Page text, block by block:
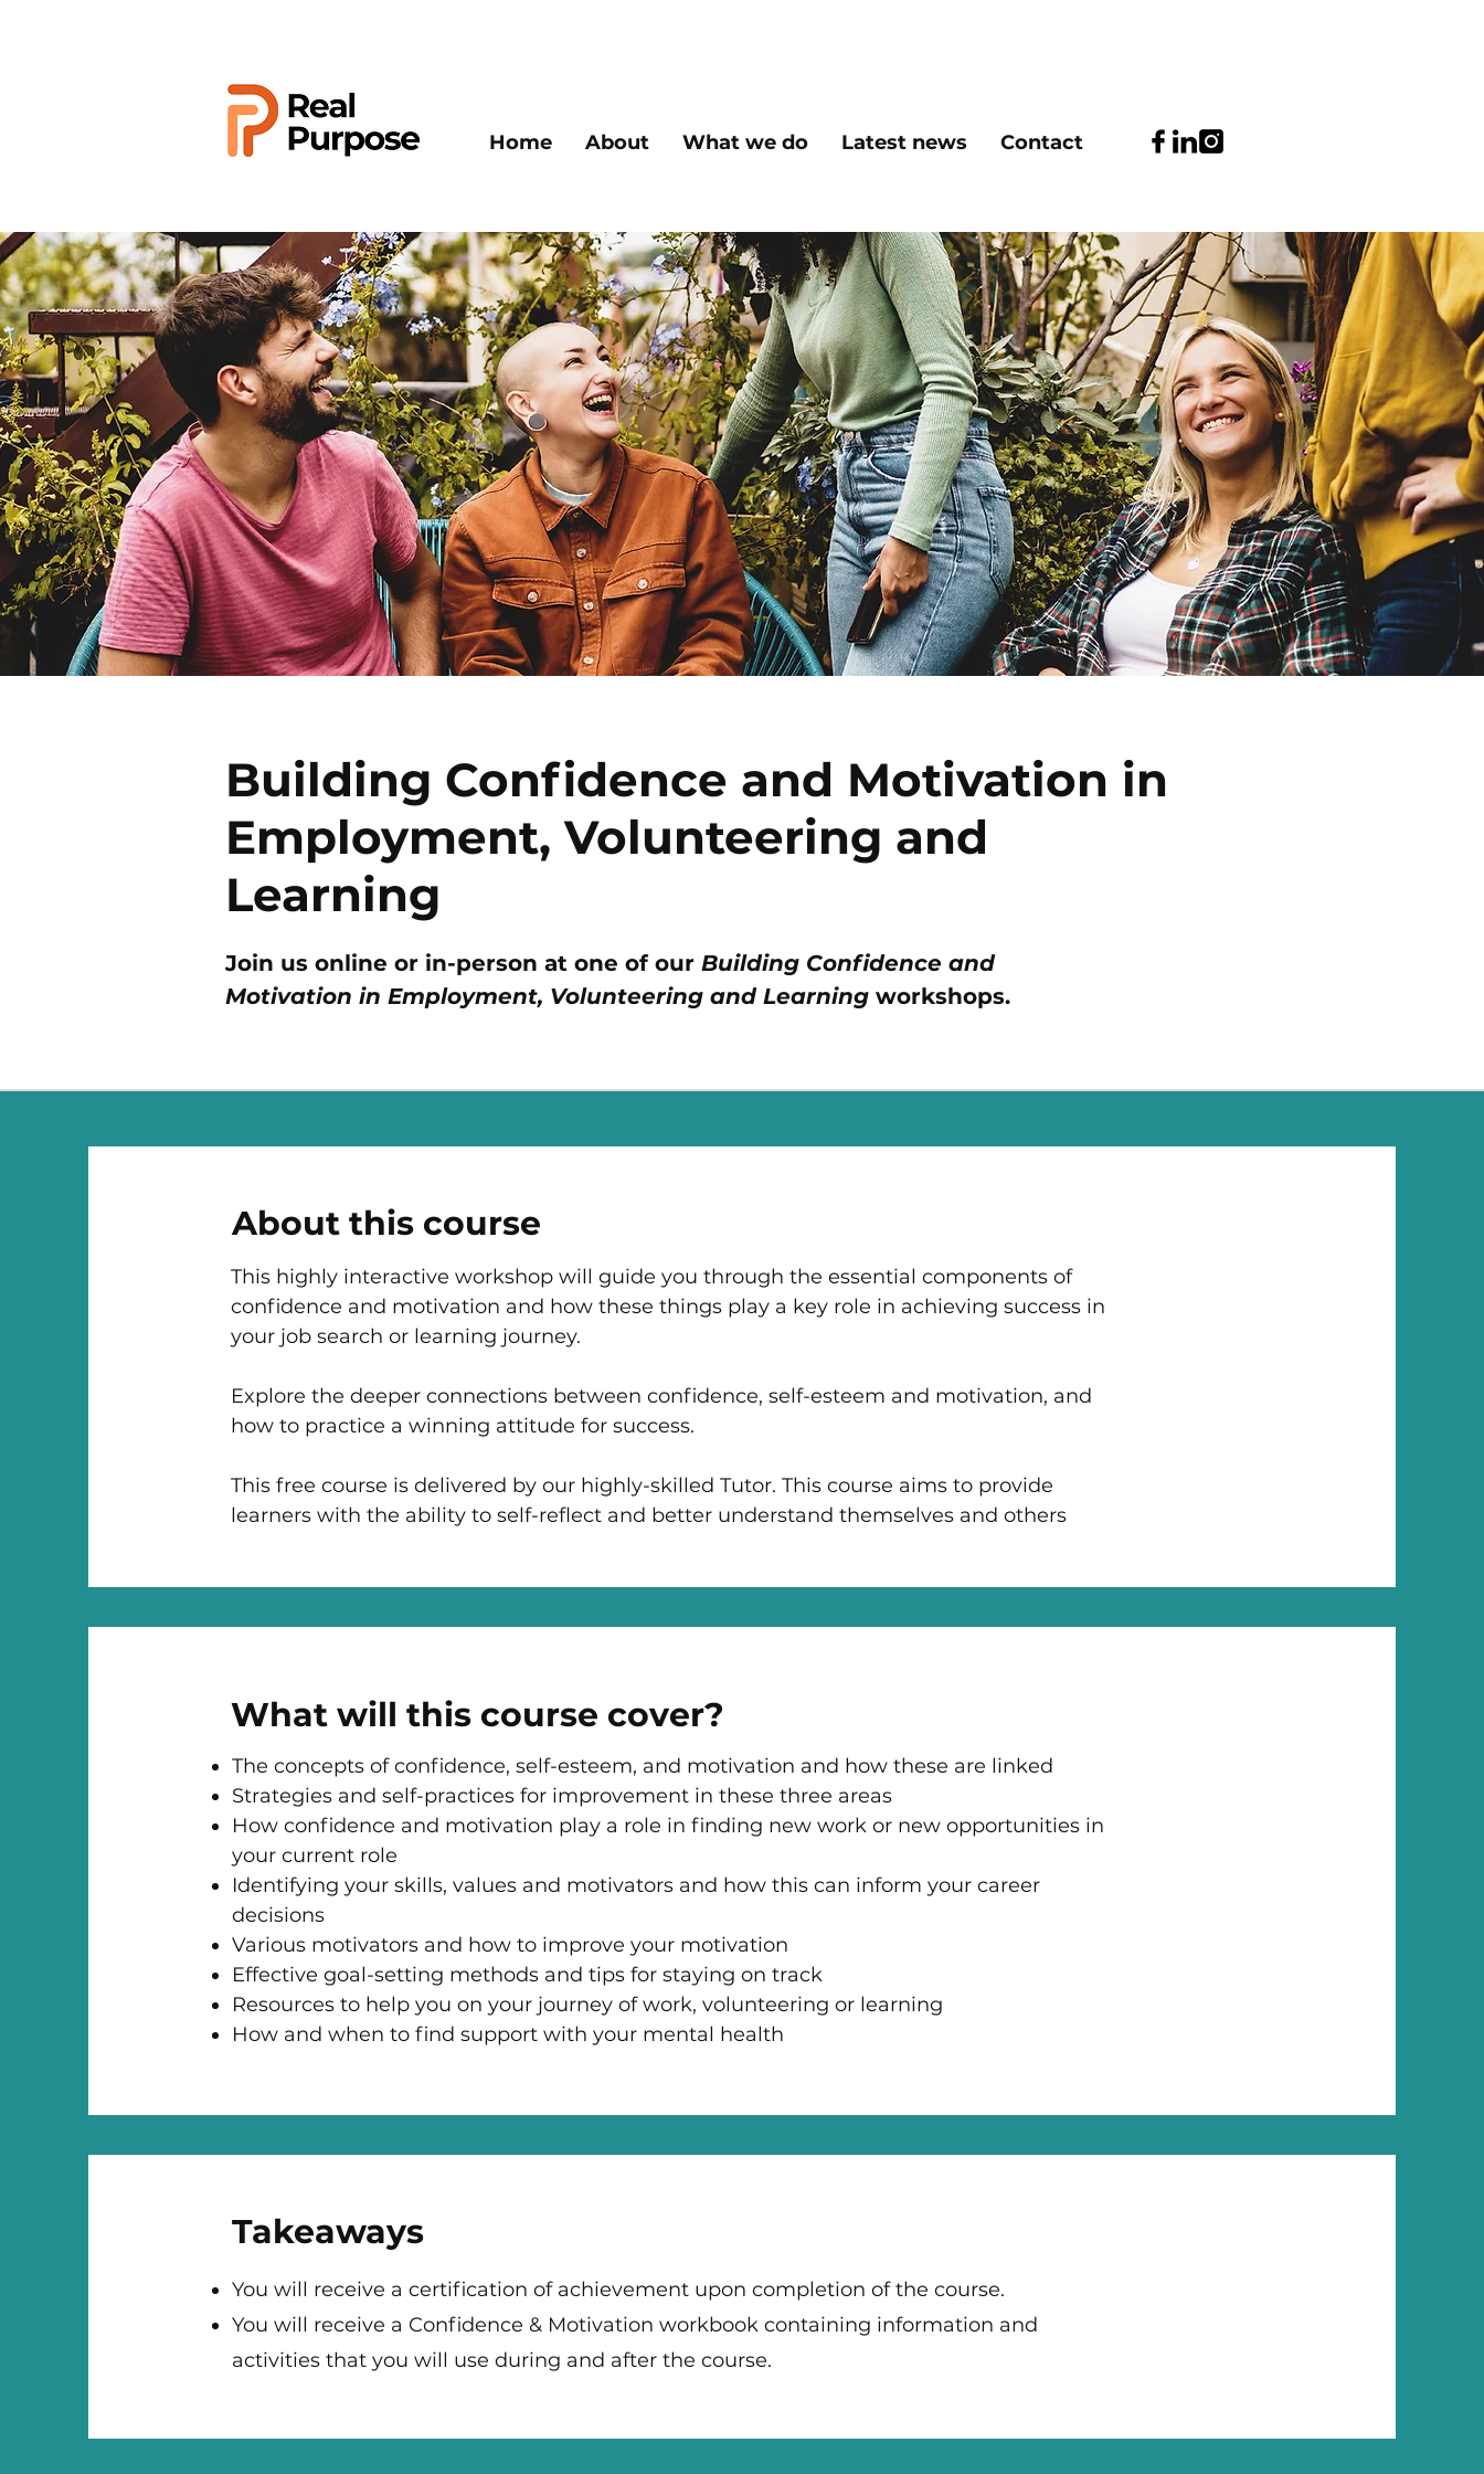
Home About What we do Latest news Contact
Building Confidence and Motivation in
Employment, Volunteering and
Learning
Join us online or in-person at one of our Building Confidence and
Motivation in Employment, Volunteering and Learning workshops.
About this course
This highly interactive workshop will guide you through the essential components of
confidence and motivation and how these things play a key role in achieving success in
your job search or learning journey.​
Explore the deeper connections between confidence, self-esteem and motivation, and
how to practice a winning attitude for success.
This free course is delivered by our highly-skilled Tutor. This course aims to provide
learners with the ability to self-reflect and better understand themselves and others
What will this course cover?
The concepts of confidence, self-esteem, and motivation and how these are linked
Strategies and self-practices for improvement in these three areas
How confidence and motivation play a role in finding new work or new opportunities in
your current role
Identifying your skills, values and motivators and how this can inform your career
decisions
Various motivators and how to improve your motivation
Effective goal-setting methods and tips for staying on track
Resources to help you on your journey of work, volunteering or learning
How and when to find support with your mental health
Takeaways
You will receive a certification of achievement upon completion of the course.
You will receive a Confidence & Motivation workbook containing information and
activities that you will use during and after the course.